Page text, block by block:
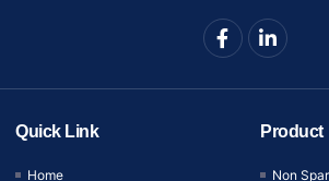
Quick Link
Home
Product
Non